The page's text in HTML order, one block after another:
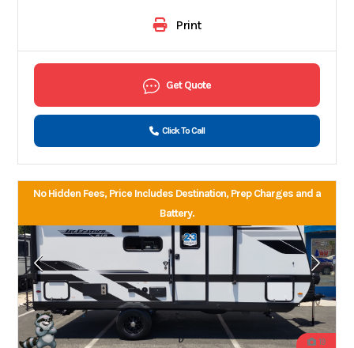
Print
Get Quote
Click To Call
No Hidden Fees, Price Includes Destination, Prep Charges and a
Battery.
19